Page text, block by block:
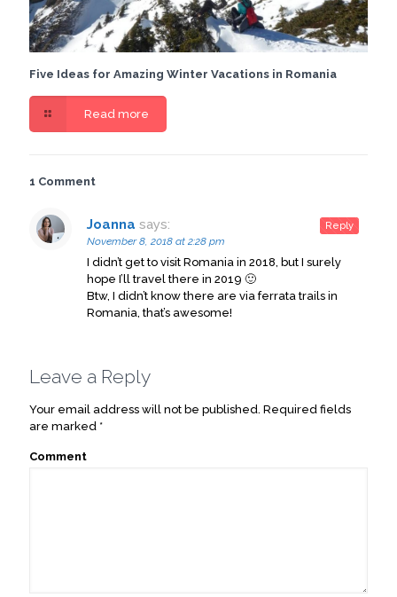
Five Ideas for Amazing Winter Vacations in Romania
Read more
1 Comment
Joanna says:
November 8, 2018 at 2:28 pm
I didn’t get to visit Romania in 2018, but I surely
hope I’ll travel there in 2019 🙂
Btw, I didn’t know there are via ferrata trails in
Romania, that’s awesome!
Reply
Leave a Reply
Your email address will not be published. Required fields
are marked *
Comment